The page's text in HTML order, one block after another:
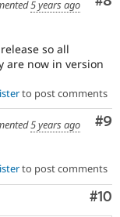
5 years ago
so all
are now in version
to post comments
#9
5 years ago
to post comments
#10